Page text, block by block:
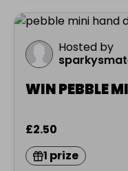
Hosted by
WIN PEBBLE
£2.50
1 prize